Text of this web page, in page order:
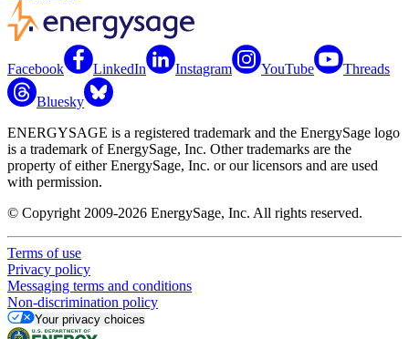
Facebook LinkedIn Instagram YouTube Threads
Bluesky
ENERGYSAGE is a registered trademark and the EnergySage logo
is a trademark of EnergySage, Inc. Other trademarks are the
property of either EnergySage, Inc. or our licensors and are used
with permission.
© Copyright 2009-2026 EnergySage, Inc. All rights reserved.
Terms of use
Privacy policy
Messaging terms and conditions
Non-discrimination policy
Your privacy choices